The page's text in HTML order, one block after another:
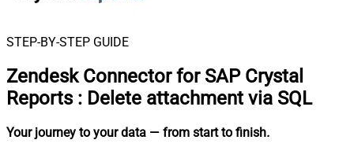
STEP-BY-STEP GUIDE
Zendesk Connector for SAP Crystal
Reports : Delete attachment via SQL
Your journey to your data — from start to finish.